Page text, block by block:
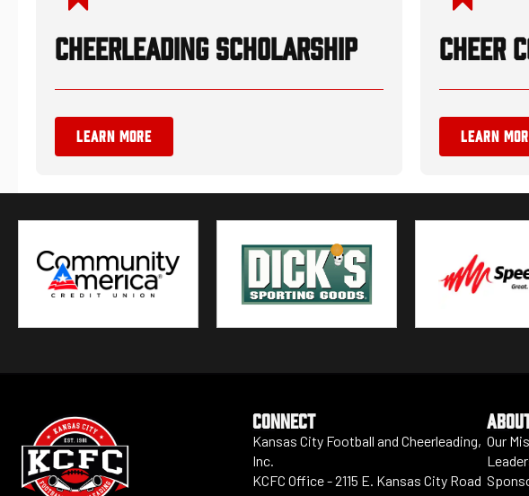
CHEERLEADING SCHOLARSHIP
LEARN MORE
CHEER
LEARN
CONNECT
Kansas City Football and Cheerleading,
Inc.
KCFC Office - 2115 E. Kansas City Road
Our